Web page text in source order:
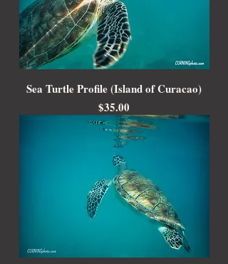
Sea Turtle Profile (Island of Curacao)
Price
$35.00